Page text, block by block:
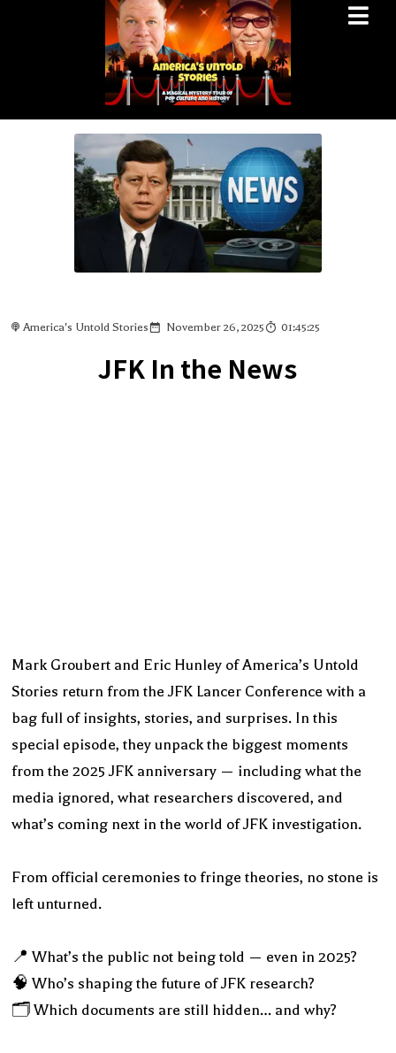
America's Untold Stories November 26, 2025 01:45:25
JFK In the News
Mark Groubert and Eric Hunley of America’s Untold
Stories return from the JFK Lancer Conference with a
bag full of insights, stories, and surprises. In this
special episode, they unpack the biggest moments
from the 2025 JFK anniversary — including what the
media ignored, what researchers discovered, and
what’s coming next in the world of JFK investigation.
From official ceremonies to fringe theories, no stone is
left unturned.
📍 What’s the public not being told — even in 2025?
🧠 Who’s shaping the future of JFK research?
🗂️ Which documents are still hidden… and why?